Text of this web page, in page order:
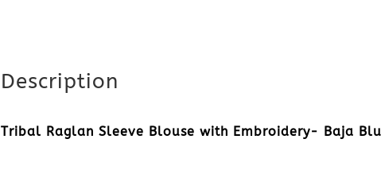
Description
Tribal Raglan Sleeve Blouse with Embroidery- Baja